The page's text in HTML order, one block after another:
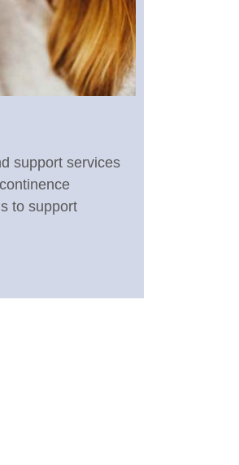
support services
to support